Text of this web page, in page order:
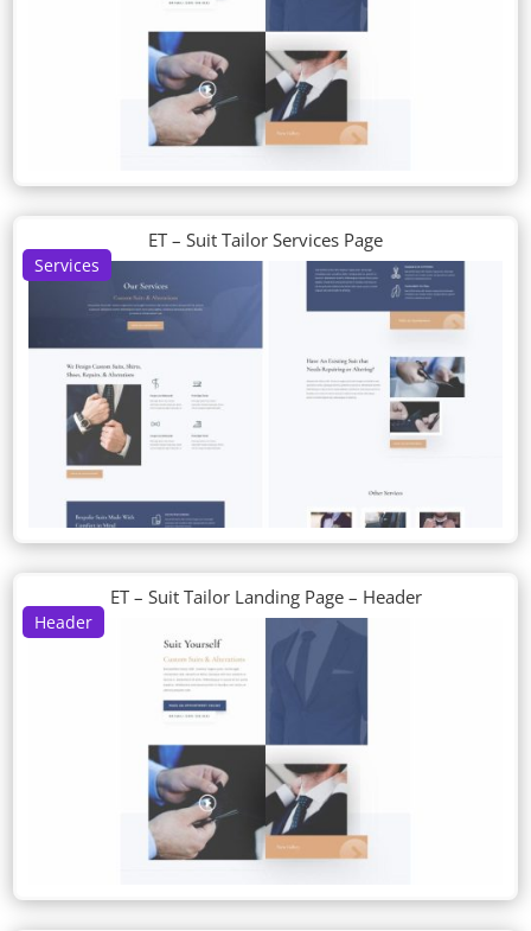
Services
ET – Suit Tailor Services Page
Header
ET – Suit Tailor Landing Page – Header